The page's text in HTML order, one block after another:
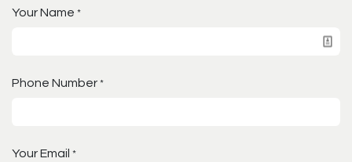
Your Name *
Phone Number *
Your Email *